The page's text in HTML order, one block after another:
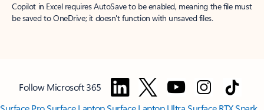
Copilot in Excel requires AutoSave to be enabled, meaning the file must
be saved to OneDrive; it doesn't function with unsaved files.
Follow Microsoft 365